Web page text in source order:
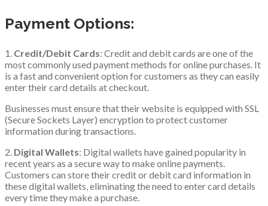
Payment Options:
1. Credit/Debit Cards: Credit and debit cards are one of the
most commonly used payment methods for online purchases. It
is a fast and convenient option for customers as they can easily
enter their card details at checkout.
Businesses must ensure that their website is equipped with SSL
(Secure Sockets Layer) encryption to protect customer
information during transactions.
2. Digital Wallets: Digital wallets have gained popularity in
recent years as a secure way to make online payments.
Customers can store their credit or debit card information in
these digital wallets, eliminating the need to enter card details
every time they make a purchase.